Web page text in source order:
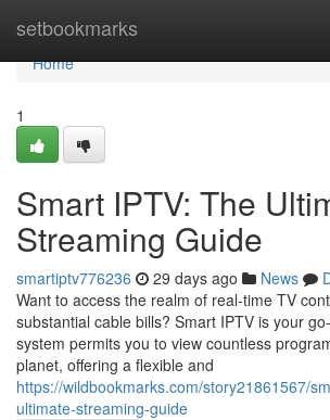
setbookmarks
Home
Home
1
Smart IPTV: The
Streaming Guide
smartiptv776236 29 days ago News
Want to access the realm of real-time TV
substantial cable bills? Smart IPTV is your
system permits you to view countless
planet, offering a flexible and
https://wildbookmarks.com/story21861567/
ultimate-streaming-guide